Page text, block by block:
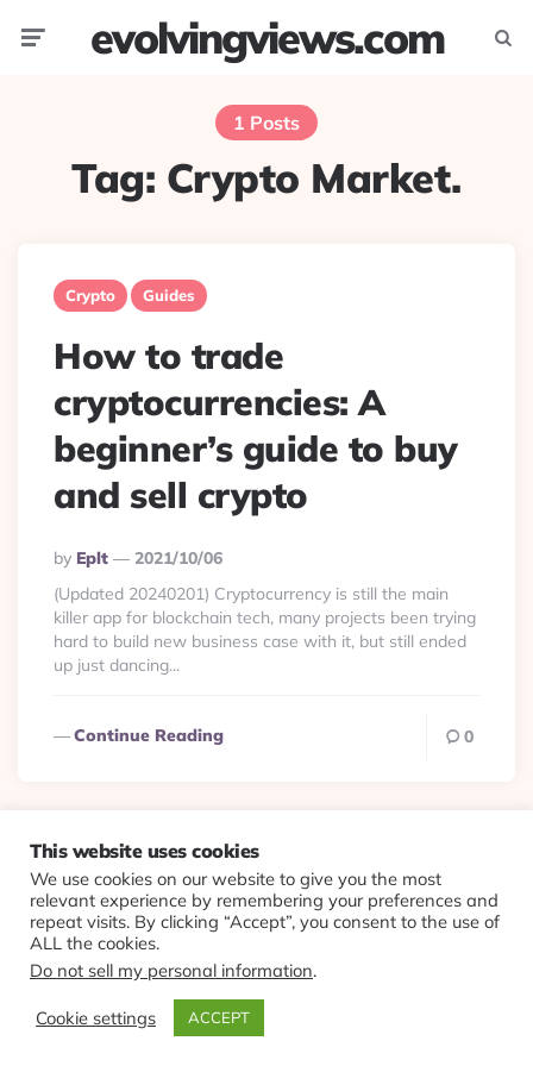
evolvingviews.com
1 Posts
Tag: Crypto Market.
Crypto Guides
How to trade
cryptocurrencies: A
beginner’s guide to buy
and sell crypto
Posted
By
By Eplt
2021/10/06
(Updated 20240201) Cryptocurrency is still the main
killer app for blockchain tech, many projects been trying
hard to build new business case with it, but still ended
up just dancing...
Continue Reading 0
© 2026 Evolving Views ·About·Contact·Colophon
This website uses cookies
We use cookies on our website to give you the most
relevant experience by remembering your preferences and
repeat visits. By clicking “Accept”, you consent to the use of
ALL the cookies.
Do not sell my personal information.
Cookie settings ACCEPT